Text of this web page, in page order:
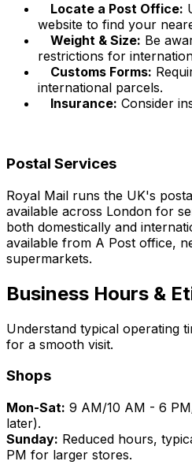
Locate a Post Office:
website to find your
Weight & Size: Be
restrictions for
Customs Forms:
international parcels.
Insurance: Consider
Postal Services
Royal Mail runs the UK's
available across London for
both domestically and
available from A Post office,
supermarkets.
Business Hours &
Understand typical operating
for a smooth visit.
Shops
Mon-Sat: 9 AM/10 AM - 6
later).
Sunday: Reduced hours,
PM for larger stores.